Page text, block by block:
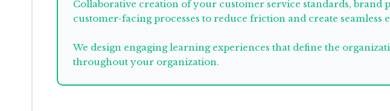
Collaborative creation of your customer service standards,
customer-facing processes to reduce friction and create seamless
We design engaging learning experiences that define the
throughout your organization.